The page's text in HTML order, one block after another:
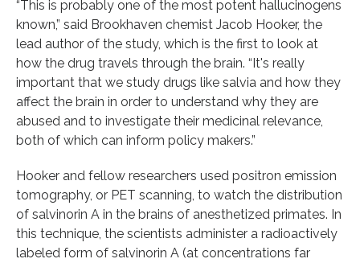
“This is probably one of the most potent hallucinogens
known,” said Brookhaven chemist Jacob Hooker, the
lead author of the study, which is the first to look at
how the drug travels through the brain. “It's really
important that we study drugs like salvia and how they
affect the brain in order to understand why they are
abused and to investigate their medicinal relevance,
both of which can inform policy makers.”
Hooker and fellow researchers used positron emission
tomography, or PET scanning, to watch the distribution
of salvinorin A in the brains of anesthetized primates. In
this technique, the scientists administer a radioactively
labeled form of salvinorin A (at concentrations far